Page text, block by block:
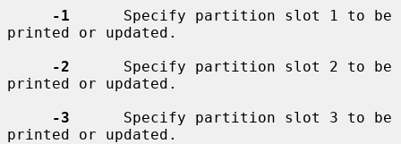
-1
      Specify partition slot 1 to be
printed or updated.
-2
      Specify partition slot 2 to be
printed or updated.
-3
      Specify partition slot 3 to be
printed or updated.